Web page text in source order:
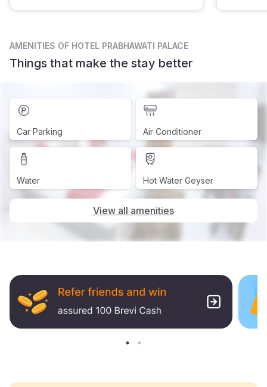
AMENITIES OF HOTEL PRABHAWATI PALACE
Things that make the stay better
Car Parking Air Conditioner
Water Hot Water Geyser
View all amenities